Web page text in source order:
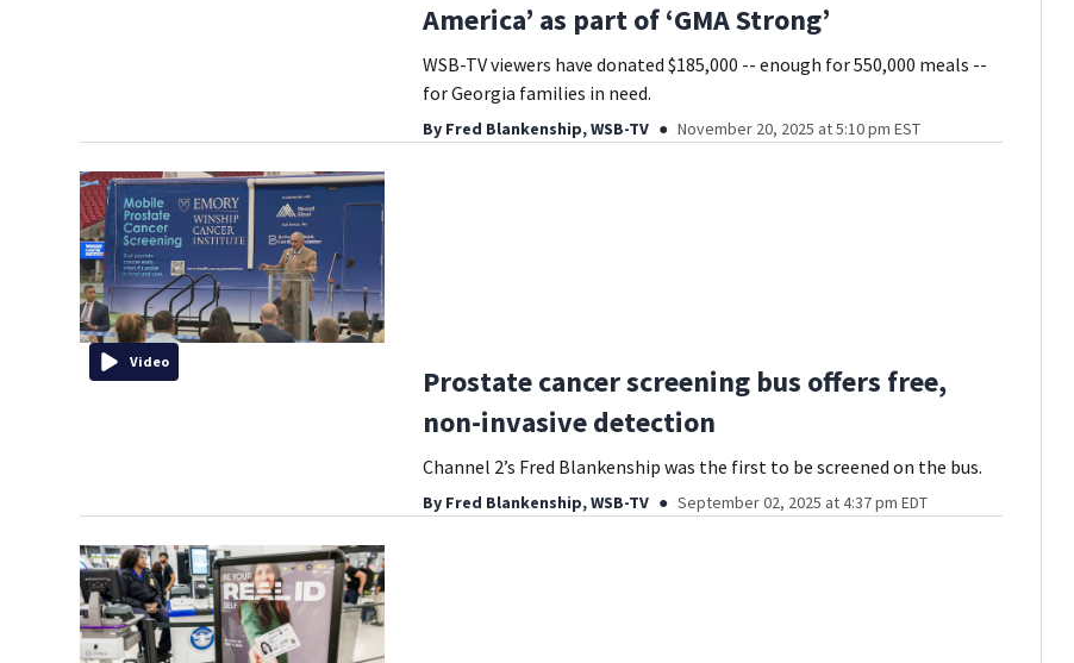
America’ as part of ‘GMA Strong’
WSB-TV viewers have donated $185,000 -- enough for 550,000 meals --
for Georgia families in need.
By Fred Blankenship, WSB-TV November 20, 2025 at 5:10 pm EST
Video
Prostate cancer screening bus offers free,
non-invasive detection
Channel 2’s Fred Blankenship was the first to be screened on the bus.
By Fred Blankenship, WSB-TV September 02, 2025 at 4:37 pm EDT